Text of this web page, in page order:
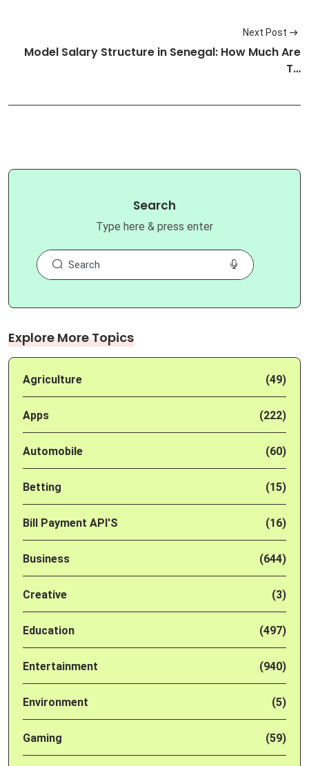
Next Post
Model Salary Structure in Senegal: How Much Are
T…
Search
Type here & press enter
Explore More Topics
Agriculture (49)
Apps (222)
Automobile (60)
Betting (15)
Bill Payment API'S (16)
Business (644)
Creative (3)
Education (497)
Entertainment (940)
Environment (5)
Gaming (59)